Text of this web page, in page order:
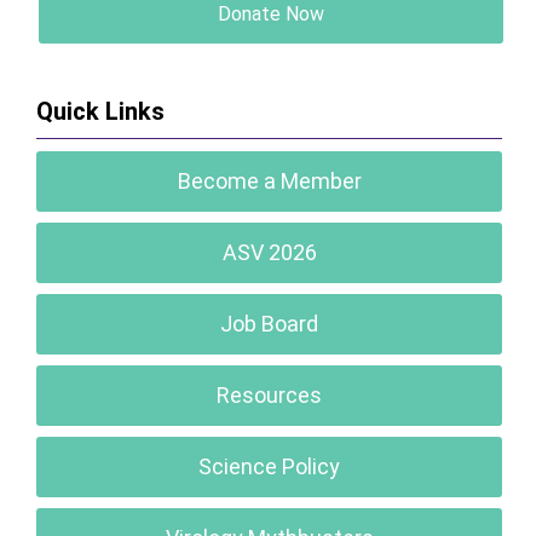
Donate Now
Quick Links
Become a Member
ASV 2026
Job Board
Resources
Science Policy